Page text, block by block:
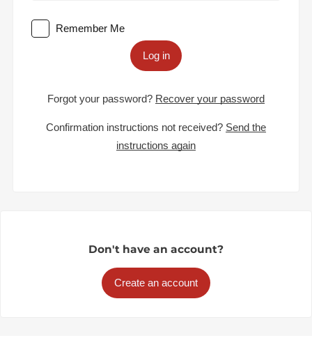
Remember Me
Log in
Forgot your password? Recover your password
Confirmation instructions not received? Send the
instructions again
Don't have an account?
Create an account